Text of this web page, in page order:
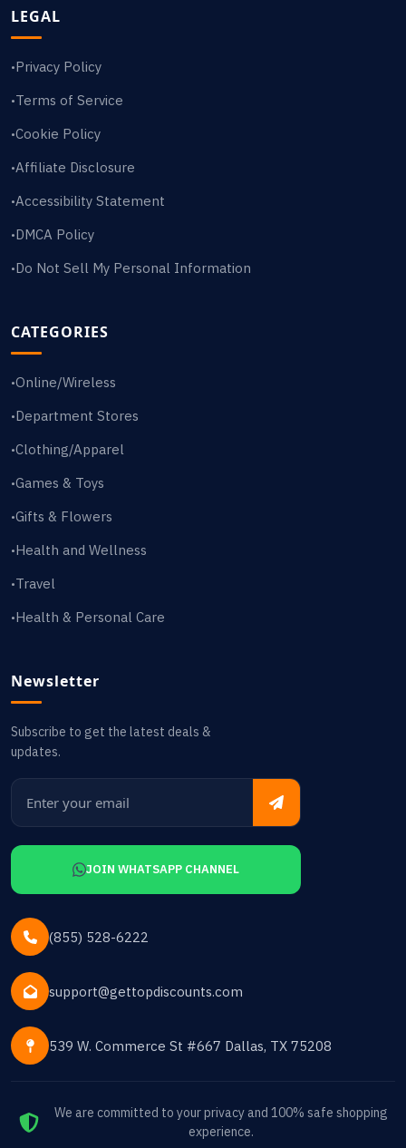
LEGAL
•Privacy Policy
•Terms of Service
•Cookie Policy
•Affiliate Disclosure
•Accessibility Statement
•DMCA Policy
•Do Not Sell My Personal Information
CATEGORIES
•Online/Wireless
•Department Stores
•Clothing/Apparel
•Games & Toys
•Gifts & Flowers
•Health and Wellness
•Travel
•Health & Personal Care
Newsletter
Subscribe to get the latest deals &
updates.
JOIN WHATSAPP CHANNEL
(855) 528-6222
support@gettopdiscounts.com
539 W. Commerce St #667 Dallas, TX 75208
We are committed to your privacy and 100% safe shopping
experience.